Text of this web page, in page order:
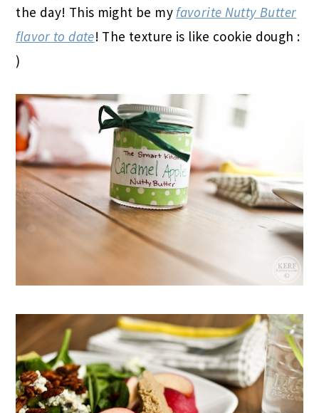
the day! This might be my favorite Nutty Butter
flavor to date! The texture is like cookie dough :
)